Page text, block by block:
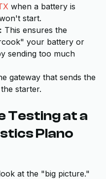
when a battery is
start.
This ensures the
your battery or
sending too much
gateway that sends the
starter.
Testing at a
Plano
at the "big picture."